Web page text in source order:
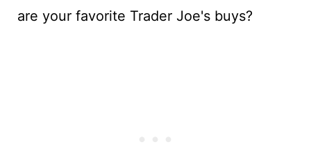
are your favorite Trader Joe's buys?